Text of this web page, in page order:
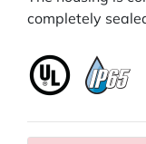
completely